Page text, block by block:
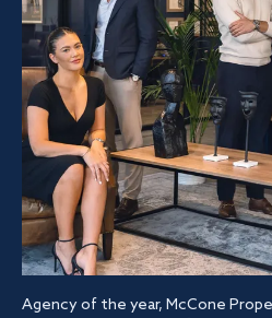
Agency of the year, McCone